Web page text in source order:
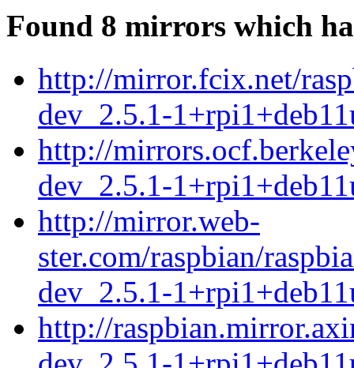
Found 8 mirrors which
http://mirror.fcix.net/
dev_2.5.1-
http://
dev_2.5.1-
http://mirror.web-
ster.com/raspbian/
dev_2.5.1-
http://